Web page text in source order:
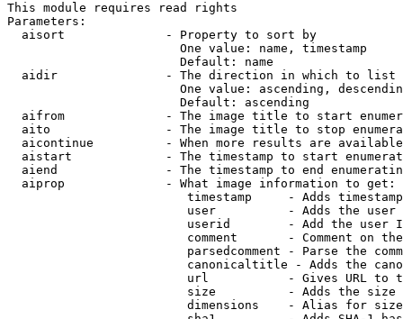
This module requires read rights
Parameters:
  aisort              - Property to sort by
                        One value: name, timestamp
                        Default: name
  aidir               - The direction in which to list
One value: ascending,
                        Default: ascending
aifrom              - The image title to start
aito                - The image title to stop
aicontinue          - When more results are
aistart             - The timestamp to start
aiend               - The timestamp to end
  aiprop              - What image information to get:
timestamp     - Adds
user          - Adds the
userid        - Add the user
comment       - Comment on
parsedcomment - Parse the
canonicaltitle - Adds the
url           - Gives URL to
size          - Adds the
                         dimensions    - Alias for size